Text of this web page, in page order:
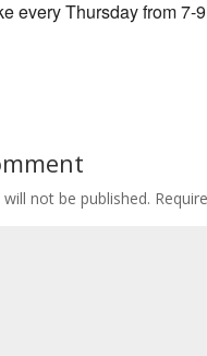
every Thursday from 7-
not be published.